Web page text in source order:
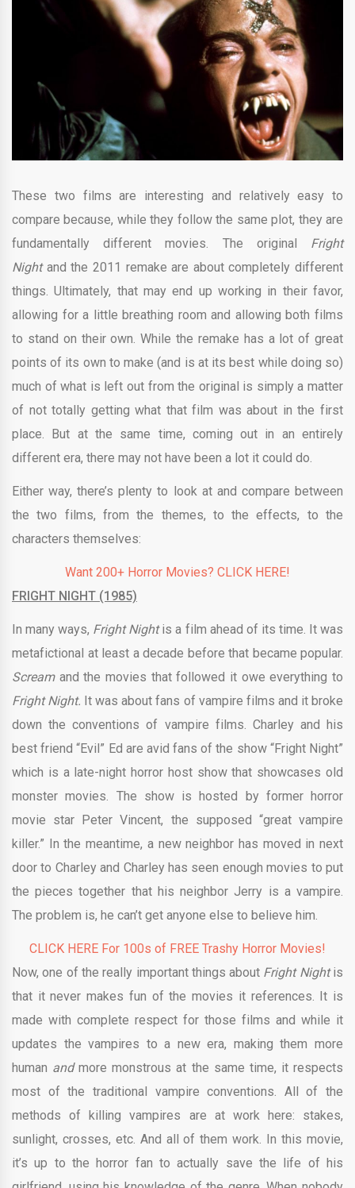
These two films are interesting and relatively easy to
compare because, while they follow the same plot, they are
fundamentally different movies. The original Fright
Night and the 2011 remake are about completely different
things. Ultimately, that may end up working in their favor,
allowing for a little breathing room and allowing both films
to stand on their own. While the remake has a lot of great
points of its own to make (and is at its best while doing so)
much of what is left out from the original is simply a matter
of not totally getting what that film was about in the first
place. But at the same time, coming out in an entirely
different era, there may not have been a lot it could do.
Either way, there’s plenty to look at and compare between
the two films, from the themes, to the effects, to the
characters themselves:
Want 200+ Horror Movies? CLICK HERE!
FRIGHT NIGHT (1985)
In many ways, Fright Nightis a film ahead of its time. It was
metafictional at least a decade before that became popular.
Scream and the movies that followed it owe everything to
Fright Night. It was about fans of vampire films and it broke
down the conventions of vampire films. Charley and his
best friend “Evil” Ed are avid fans of the show “Fright Night”
which is a late-night horror host show that showcases old
monster movies. The show is hosted by former horror
movie star Peter Vincent, the supposed “great vampire
killer.” In the meantime, a new neighbor has moved in next
door to Charley and Charley has seen enough movies to put
the pieces together that his neighbor Jerry is a vampire.
The problem is, he can’t get anyone else to believe him.
CLICK HERE For 100s of FREE Trashy Horror Movies!
Now, one of the really important things about Fright Nightis
that it never makes fun of the movies it references. It is
made with complete respect for those films and while it
updates the vampires to a new era, making them more
human andmore monstrous at the same time, it respects
most of the traditional vampire conventions. All of the
methods of killing vampires are at work here: stakes,
sunlight, crosses, etc. And all of them work. In this movie,
it’s up to the horror fan to actually save the life of his